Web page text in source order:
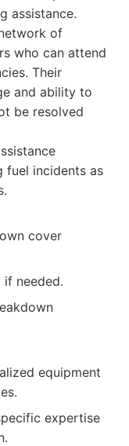
assistance.
of
who can attend
Their
and ability to
be resolved
fuel incidents as
cover
needed.
equipment
expertise